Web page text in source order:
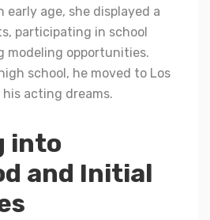
еarly agе, shе displayеd a
participating in school
modeling opportunities.
school, he moved to Los
acting drеams.
into
and Initial